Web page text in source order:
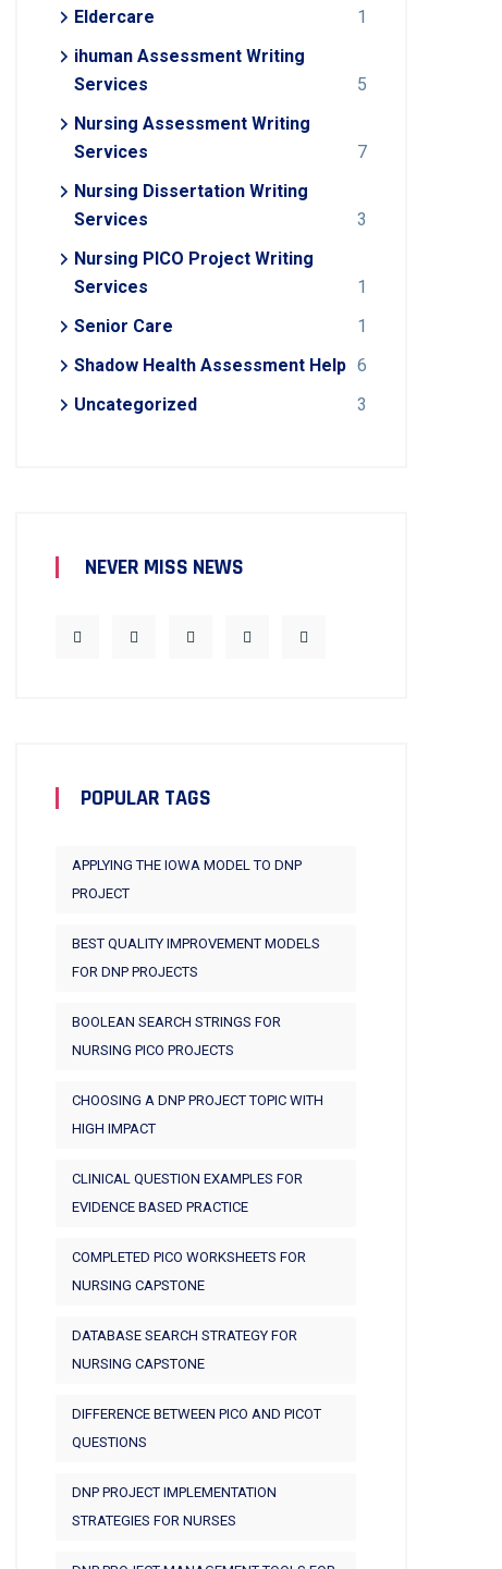
Eldercare
1
ihuman Assessment Writing
Services
5
Nursing Assessment Writing
Services
7
Nursing Dissertation Writing
Services
3
Nursing PICO Project Writing
Services
1
Senior Care
1
Shadow Health Assessment Help 6
Uncategorized
3
NEVER MISS NEWS
POPULAR TAGS
APPLYING THE IOWA MODEL TO DNP
PROJECT
BEST QUALITY IMPROVEMENT MODELS
FOR DNP PROJECTS
BOOLEAN SEARCH STRINGS FOR
NURSING PICO PROJECTS
CHOOSING A DNP PROJECT TOPIC WITH
HIGH IMPACT
CLINICAL QUESTION EXAMPLES FOR
EVIDENCE BASED PRACTICE
COMPLETED PICO WORKSHEETS FOR
NURSING CAPSTONE
DATABASE SEARCH STRATEGY FOR
NURSING CAPSTONE
DIFFERENCE BETWEEN PICO AND PICOT
QUESTIONS
DNP PROJECT IMPLEMENTATION
STRATEGIES FOR NURSES